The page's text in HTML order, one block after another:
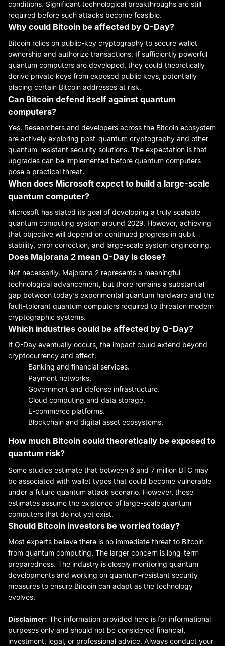
conditions. Significant technological breakthroughs are still
required before such attacks become feasible.
Why could Bitcoin be affected by Q-Day?
Bitcoin relies on public-key cryptography to secure wallet
ownership and authorize transactions. If sufficiently powerful
quantum computers are developed, they could theoretically
derive private keys from exposed public keys, potentially
placing certain Bitcoin addresses at risk.
Can Bitcoin defend itself against quantum
computers?
Yes. Researchers and developers across the Bitcoin ecosystem
are actively exploring post-quantum cryptography and other
quantum-resistant security solutions. The expectation is that
upgrades can be implemented before quantum computers
pose a practical threat.
When does Microsoft expect to build a large-scale
quantum computer?
Microsoft has stated its goal of developing a truly scalable
quantum computing system around 2029. However, achieving
that objective will depend on continued progress in qubit
stability, error correction, and large-scale system engineering.
Does Majorana 2 mean Q-Day is close?
Not necessarily. Majorana 2 represents a meaningful
technological advancement, but there remains a substantial
gap between today's experimental quantum hardware and the
fault-tolerant quantum computers required to threaten modern
cryptographic systems.
Which industries could be affected by Q-Day?
If Q-Day eventually occurs, the impact could extend beyond
cryptocurrency and affect:
Banking and financial services.
Payment networks.
Government and defense infrastructure.
Cloud computing and data storage.
E-commerce platforms.
Blockchain and digital asset ecosystems.
How much Bitcoin could theoretically be exposed to
quantum risk?
Some studies estimate that between 6 and 7 million BTC may
be associated with wallet types that could become vulnerable
under a future quantum attack scenario. However, these
estimates assume the existence of large-scale quantum
computers that do not yet exist.
Should Bitcoin investors be worried today?
Most experts believe there is no immediate threat to Bitcoin
from quantum computing. The larger concern is long-term
preparedness. The industry is closely monitoring quantum
developments and working on quantum-resistant security
measures to ensure Bitcoin can adapt as the technology
evolves.
Disclaimer: The information provided here is for informational
purposes only and should not be considered financial,
investment, legal, or professional advice. Always conduct your